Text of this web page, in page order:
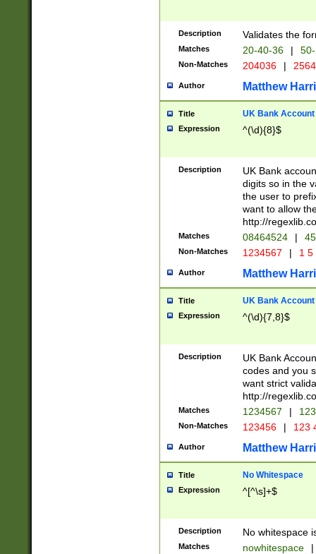
Description Validates the
Matches 20-40-36 |
Non-Matches 204036 |
Author Matthew
Title UK Bank Account
Expression ^(\d){8}$
Description
UK Bank
digits so in the
the user to
want to allow
http://
Matches 08464524 |
Non-Matches 1234567 | 1
Author Matthew
Title UK Bank Account
Expression ^(\d){7,8}$
Description
UK Bank
codes and you
want strict
http://
Matches 1234567 |
Non-Matches 123456 | 123
Author Matthew
Title No Whitespace
Expression ^[^\s]+$
Description No whitespace
Matches nowhitespace |